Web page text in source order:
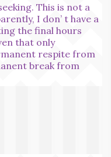
This is not a
I don’ t have a
the final hours
that only
respite from
break from